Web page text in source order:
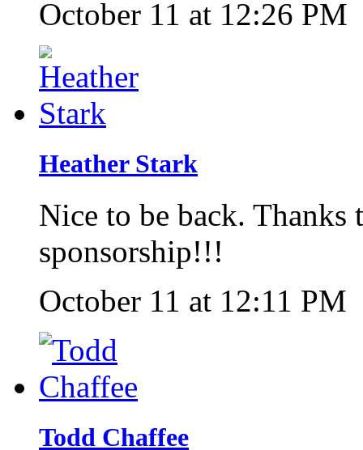
October 11 at 12:26 PM
Heather Stark
Nice to be back.
sponsorship!!!
October 11 at 12:11 PM
Todd Chaffee